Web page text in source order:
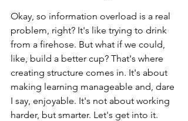
Okay, so information overload is a real
problem, right? It's like trying to drink
from a firehose. But what if we could,
like, build a better cup? That's where
creating structure comes in. It's about
making learning manageable and, dare
I say, enjoyable. It's not about working
harder, but smarter. Let's get into it.